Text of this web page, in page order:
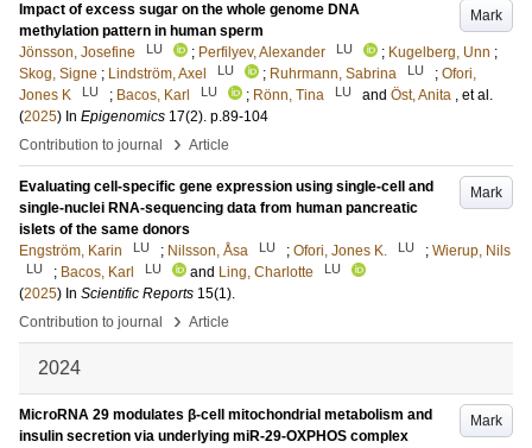
Mark
Impact of excess sugar on the whole genome DNA
methylation pattern in human sperm
Jönsson, Josefine
LU ; Perfilyev, Alexander LU ; Kugelberg, Unn ;
Skog, Signe ; Lindström, Axel LU ; Ruhrmann, Sabrina LU ; Ofori,
Jones K
LU ; Bacos, Karl LU ; Rönn, Tina LU and Öst, Anita , et al.
(2025) In Epigenomics 17(2). p.89-104
Contribution to journal
› Article
Mark
Evaluating cell-specific gene expression using single-cell and
single-nuclei RNA-sequencing data from human pancreatic
islets of the same donors
Engström, Karin
LU ; Nilsson, Åsa LU ; Ofori, Jones K. LU ; Wierup, Nils
LU ; Bacos, Karl LU and Ling, Charlotte LU
(2025) In Scientific Reports 15(1).
Contribution to journal
› Article
2024
Mark
MicroRNA 29 modulates β-cell mitochondrial metabolism and
insulin secretion via underlying miR-29-OXPHOS complex